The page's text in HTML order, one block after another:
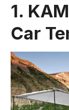
1.
Car